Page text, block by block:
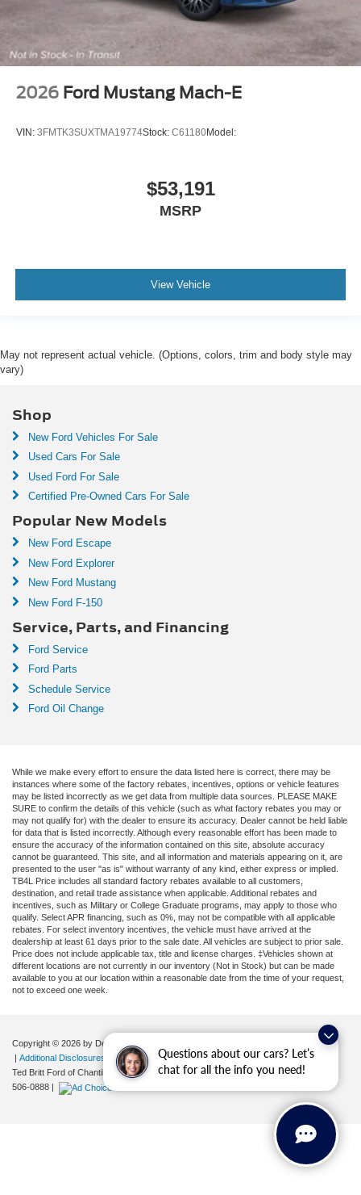
Questions about our cars? Let’s
chat for all the info you need!
2026 Ford Mustang Mach-E
VIN: 3FMTK3SUXTMA19774Stock: C61180Model:
$53,191
MSRP
View Vehicle
May not represent actual vehicle. (Options, colors, trim and body style may
vary)
Shop
New Ford Vehicles For Sale
Used Cars For Sale
Used Ford For Sale
Certified Pre-Owned Cars For Sale
Popular New Models
New Ford Escape
New Ford Explorer
New Ford Mustang
New Ford F-150
Service, Parts, and Financing
Ford Service
Ford Parts
Schedule Service
Ford Oil Change
While we make every effort to ensure the data listed here is correct, there may be
instances where some of the factory rebates, incentives, options or vehicle features
may be listed incorrectly as we get data from multiple data sources. PLEASE MAKE
SURE to confirm the details of this vehicle (such as what factory rebates you may or
may not qualify for) with the dealer to ensure its accuracy. Dealer cannot be held liable
for data that is listed incorrectly. Although every reasonable effort has been made to
ensure the accuracy of the information contained on this site, absolute accuracy
cannot be guaranteed. This site, and all information and materials appearing on it, are
presented to the user "as is" without warranty of any kind, either express or implied.
TB4L Price includes all standard factory rebates available to all customers,
destination, and retail trade assistance when applicable. Additional rebates and
incentives, such as Military or College Graduate programs, may apply to those who
qualify. Select APR financing, such as 0%, may not be compatible with all applicable
rebates. For select inventory incentives, the vehicle must have arrived at the
dealership at least 61 days prior to the sale date. All vehicles are subject to prior sale.
Price does not include applicable tax, title and license charges. ‡Vehicles shown at
different locations are not currently in our inventory (Not in Stock) but can be made
available to you at our location within a reasonable date from the time of your request,
not to exceed one week.
Copyright © 2026 by DealerOn|
Your Privacy Choices
Additional Disclosures
Ted Britt Ford of Chantilly
4175 Auto Park Circle,Chantilly,VA 20151| Sales:
506-0888